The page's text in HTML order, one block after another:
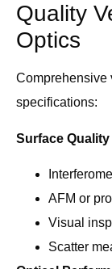
Quality
Optics
Comprehensive
specifications:
Surface
AFM or
Visual
Scatter